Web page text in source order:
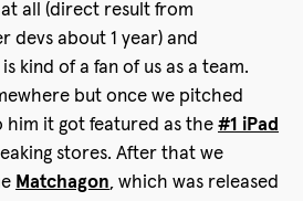
all (direct result from
devs about 1 year) and
kind of a fan of us as a team.
but once we pitched
him it got featured as the #1 iPad
stores. After that we
Matchagon, which was released